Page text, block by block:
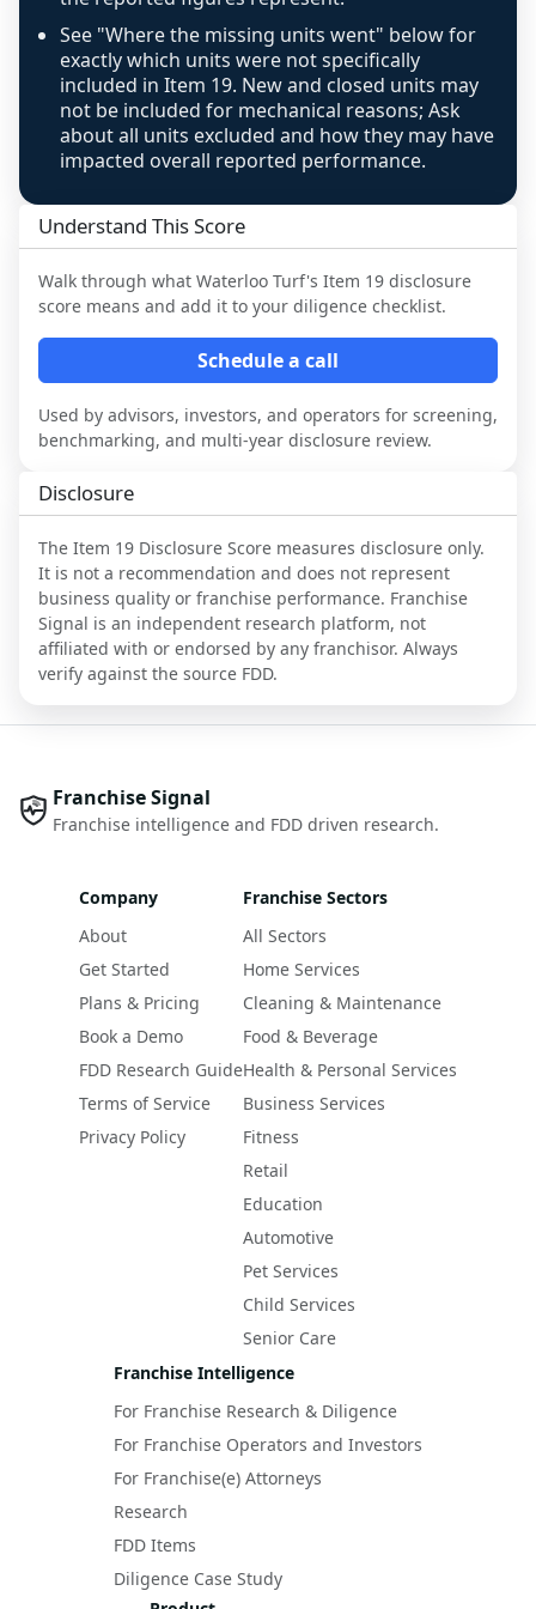
See "Where the missing units went" below for
exactly which units were not specifically
included in Item 19. New and closed units may
not be included for mechanical reasons; Ask
about all units excluded and how they may have
impacted overall reported performance.
Understand This Score
Walk through what Waterloo Turf's Item 19 disclosure
score means and add it to your diligence checklist.
Schedule a call
Used by advisors, investors, and operators for screening,
benchmarking, and multi-year disclosure review.
Disclosure
The Item 19 Disclosure Score measures disclosure only.
It is not a recommendation and does not represent
business quality or franchise performance. Franchise
Signal is an independent research platform, not
affiliated with or endorsed by any franchisor. Always
verify against the source FDD.
Franchise Signal
Franchise intelligence and FDD driven research.
Company
About
Get Started
Plans & Pricing
Book a Demo
FDD Research Guide
Terms of Service
Privacy Policy
Franchise Sectors
All Sectors
Home Services
Cleaning & Maintenance
Food & Beverage
Health & Personal Services
Business Services
Fitness
Retail
Education
Automotive
Pet Services
Child Services
Senior Care
Franchise Intelligence
For Franchise Research & Diligence
For Franchise Operators and Investors
For Franchise(e) Attorneys
Research
FDD Items
Diligence Case Study